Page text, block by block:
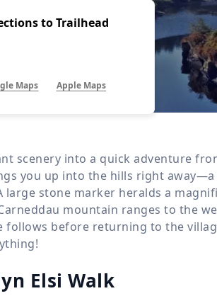
Custom Tours
›
to Trailhead
Maps Apple Maps
scenery into a quick adventure
you up into the hills right away—a
large stone marker heralds a
mountain ranges to the
follows before returning to the
Elsi Walk